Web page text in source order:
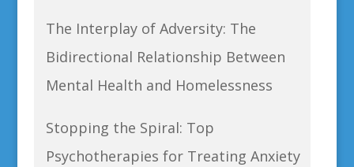
The Interplay of Adversity: The
Bidirectional Relationship Between
Mental Health and Homelessness
Stopping the Spiral: Top
Psychotherapies for Treating Anxiety